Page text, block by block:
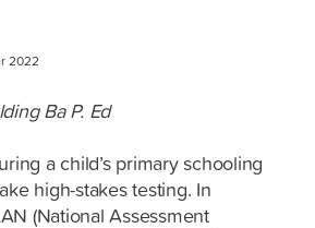
2022
Ba P. Ed
a child’s primary schooling
high-stakes testing. In
(National Assessment